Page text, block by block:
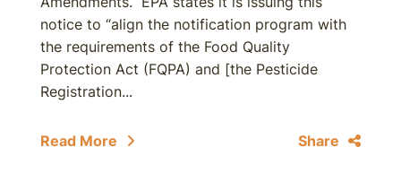
notice to “align the notification program with
the requirements of the Food Quality
Protection Act (FQPA) and [the Pesticide
Registration...
Read More Share